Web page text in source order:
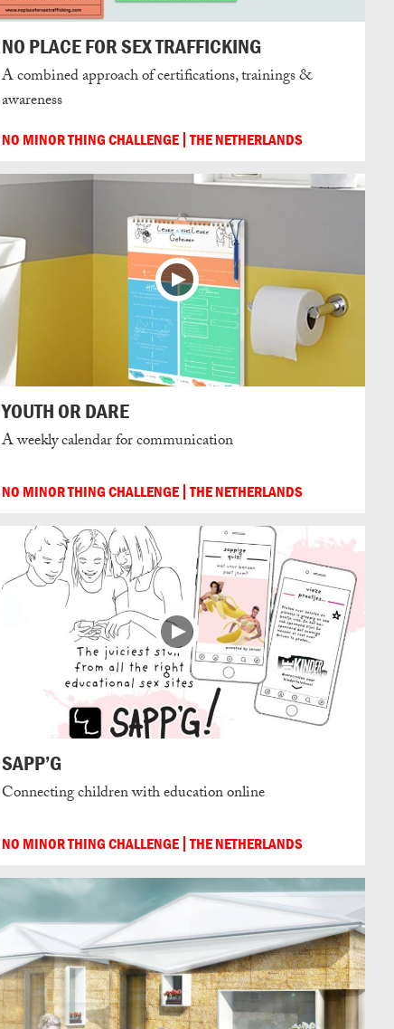
NO PLACE FOR SEX TRAFFICKING
A combined approach of certifications, trainings &
awareness
NO MINOR THING CHALLENGE THE NETHERLANDS
YOUTH OR DARE
A weekly calendar for communication
NO MINOR THING CHALLENGE THE NETHERLANDS
SAPP’G
Connecting children with education online
NO MINOR THING CHALLENGE THE NETHERLANDS